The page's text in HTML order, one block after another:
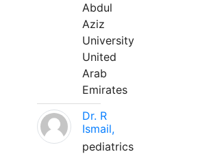
Abdul
Aziz
University
United
Arab
Emirates
Dr. R
Ismail,
pediatrics